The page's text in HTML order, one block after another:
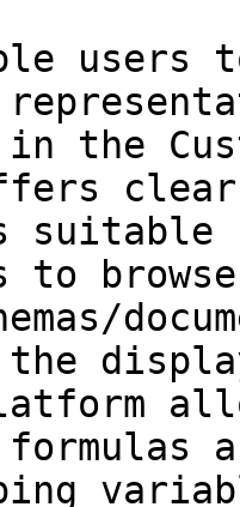
users
the
suitable
to